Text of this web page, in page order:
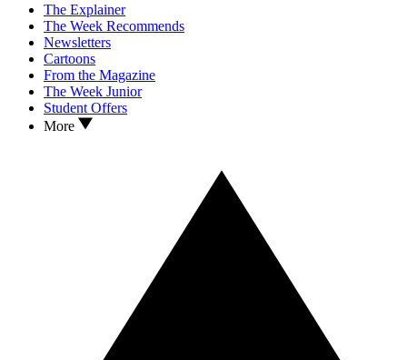
The Explainer
The Week Recommends
Newsletters
Cartoons
From the Magazine
The Week Junior
Student Offers
More